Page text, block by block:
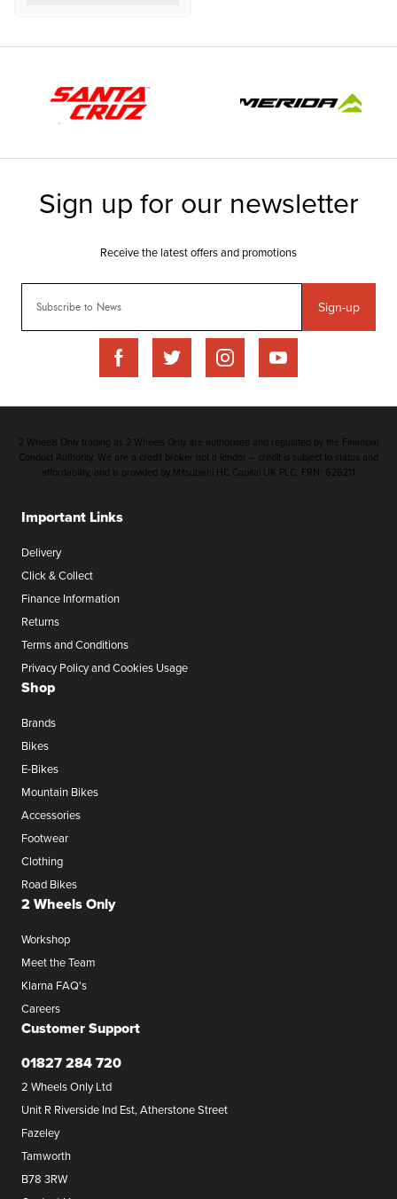
Sign-up
Important Links
Delivery
Click & Collect
Finance Information
Returns
Terms and Conditions
Privacy Policy and Cookies Usage
Shop
Brands
Bikes
E-Bikes
Mountain Bikes
Accessories
Footwear
Clothing
Road Bikes
2 Wheels Only
Workshop
Meet the Team
Klarna FAQ's
Careers
Customer Support
01827 284 720
2 Wheels Only Ltd
Unit R Riverside Ind Est, Atherstone Street
Fazeley
Tamworth
B78 3RW
2 Wheels Only trading as 2 Wheels Only are authorised and regulated by the Financial
Conduct Authority. We are a credit broker not a lender – credit is subject to status and
affordability, and is provided by Mitsubishi HC Capital UK PLC. FRN: 626211